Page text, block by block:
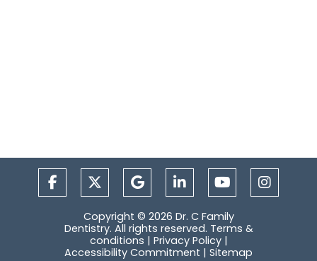
Copyright © 2026 Dr. C Family
Dentistry. All rights reserved. Terms &
conditions | Privacy Policy|
Accessibility Commitment | Sitemap